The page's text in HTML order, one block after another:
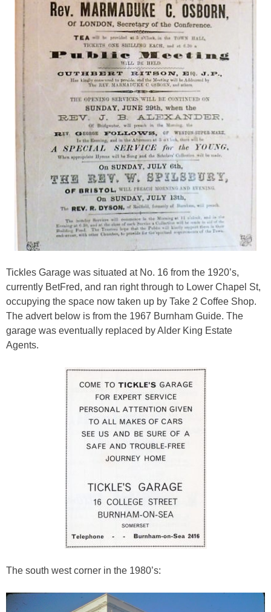
Tickles Garage was situated at No. 16 from the 1920’s,
currently BetFred, and ran right through to Lower Chapel St,
occupying the space now taken up by Take 2 Coffee Shop.
The advert below is from the 1967 Burnham Guide. The
garage was eventually replaced by Alder King Estate
Agents.
The south west corner in the 1980’s: